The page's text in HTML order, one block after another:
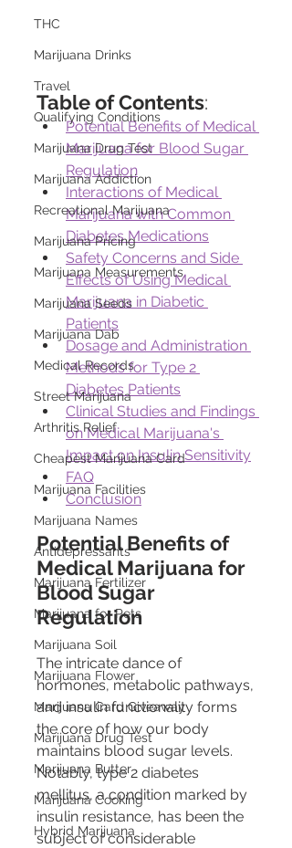
THC
Marijuana Drinks
Travel
Qualifying Conditions
Marijuana Drug Test
Marijuana Addiction
Recreational Marijuana
Marijuana Pricing
Marijuana Measurements
Marijuana Seeds
Marijuana Dab
Medical Records
Street Marijuana
Arthritis Relief
Cheapest Marijuana Card
Marijuana Facilities
Marijuana Names
Antidepressants
Marijuana Fertilizer
Marijuana for Pets
Marijuana Soil
Marijuana Flower
Marijuana Card Giveaway
Marijuana Drug Test
Marijuana Butter
Marijuana Cooking
Hybrid Marijuana
Table of Contents:
Potential Benefits of Medical
Marijuana for Blood Sugar
Regulation
Interactions of Medical
Marijuana with Common
Diabetes Medications
Safety Concerns and Side
Effects of Using Medical
Marijuana in Diabetic
Patients
Dosage and Administration
Methods for Type 2
Diabetes Patients
Clinical Studies and Findings
on Medical Marijuana's
Impact on Insulin Sensitivity
FAQ
Conclusion
Potential Benefits of
Medical Marijuana for
Blood Sugar
Regulation
The intricate dance of
hormones, metabolic pathways,
and insulin functionality forms
the core of how our body
maintains blood sugar levels.
Notably, type 2 diabetes
mellitus, a condition marked by
insulin resistance, has been the
subject of considerable